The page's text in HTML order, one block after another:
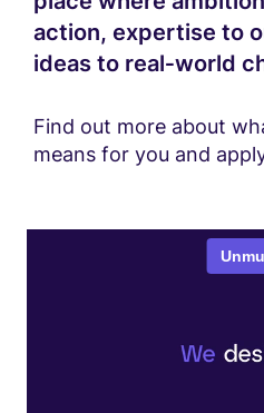
action, expertise to
ideas to real‑world
Find out more about
means for you and